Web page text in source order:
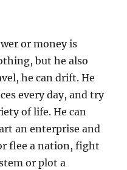
or money is
but he also
he can drift. He
every day, and try
of life. He can
an enterprise and
flee a nation, fight
or plot a